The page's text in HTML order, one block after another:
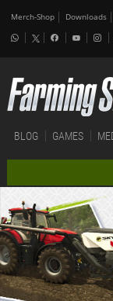
Merch-Shop Downloads
BLOG GAMES